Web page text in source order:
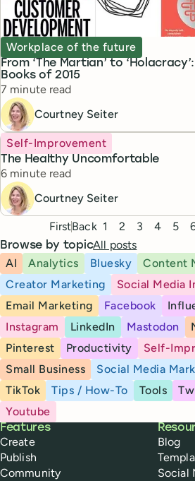
From ‘The Martian’ to
Books of 2015
Topic
Workplace of the future
Reading time
7 minute read
Courtney Seiter
The Healthy Uncomfortable
Topic
Self-Improvement
Reading time
6 minute read
Courtney Seiter
PaginationFirstBack 1 2 3 4 5
Browse by topicAll posts
AI
Analytics Bluesky
Content
Creator Marketing
Social Media
Email Marketing
Facebook
Instagram
LinkedIn Mastodon
Pinterest
Productivity
Self-
Small Business
Social Media
TikTok
Tips / How-To Tools
Youtube
Buffer
Features
Create
Publish
Community
Blog
Social